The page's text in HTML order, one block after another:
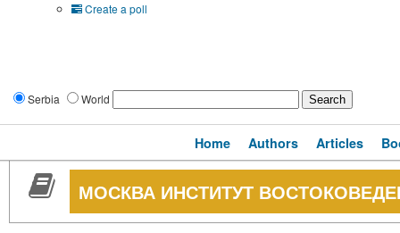
Create a poll
Serbia World
Home Authors Articles
МОСКВА ИНСТИТУТ